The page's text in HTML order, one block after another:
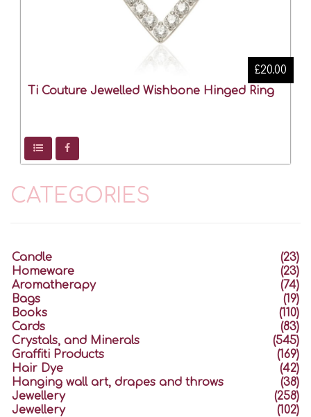
Ti Couture Jewelled Wishbone Hinged Ring
£20.00
CATEGORIES
Candle
(23)
Homeware
(23)
Aromatherapy
(74)
Bags
(19)
Books
(110)
Cards
(83)
Crystals, and Minerals
(545)
Graffiti Products
(169)
Hair Dye
(42)
Hanging wall art, drapes and throws
(38)
Jewellery
(258)
Jewellery
(102)